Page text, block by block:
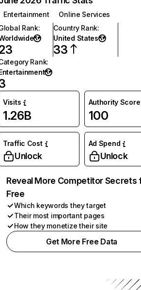
Entertainment
Online Services
Rank:
Country Rank:
United States
33
Rank:
Visits
1.26B
Authority Score
100
Traffic Cost
Unlock
Ad Spend
Unlock
Reveal More Competitor Secrets
Free
Which keywords they target
Their most important pages
How they monetize their site
Get More Free Data